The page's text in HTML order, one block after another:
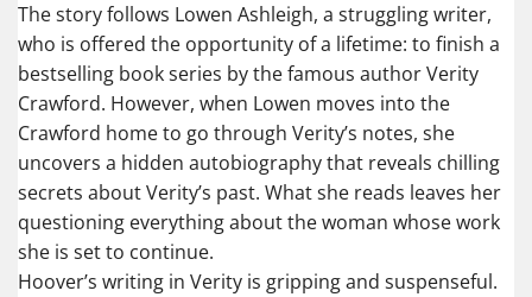
The story follows Lowen Ashleigh, a struggling writer,
who is offered the opportunity of a lifetime: to finish a
bestselling book series by the famous author Verity
Crawford. However, when Lowen moves into the
Crawford home to go through Verity’s notes, she
uncovers a hidden autobiography that reveals chilling
secrets about Verity’s past. What she reads leaves her
questioning everything about the woman whose work
she is set to continue.
Hoover’s writing in Verity is gripping and suspenseful.